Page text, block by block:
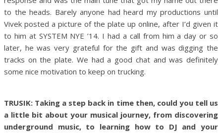
to the heads. Barely anyone had heard my productions until
Vivek posted a picture of the plate up online, after I’d given it
to him at SYSTEM NYE ’14. I had a call from him a day or so
later, he was very grateful for the gift and was digging the
tracks on the plate. We had a good chat and was definitely
some nice motivation to keep on trucking.
TRUSIK: Taking a step back in time then, could you tell us
a little bit about your musical journey, from discovering
underground music, to learning how to DJ and your